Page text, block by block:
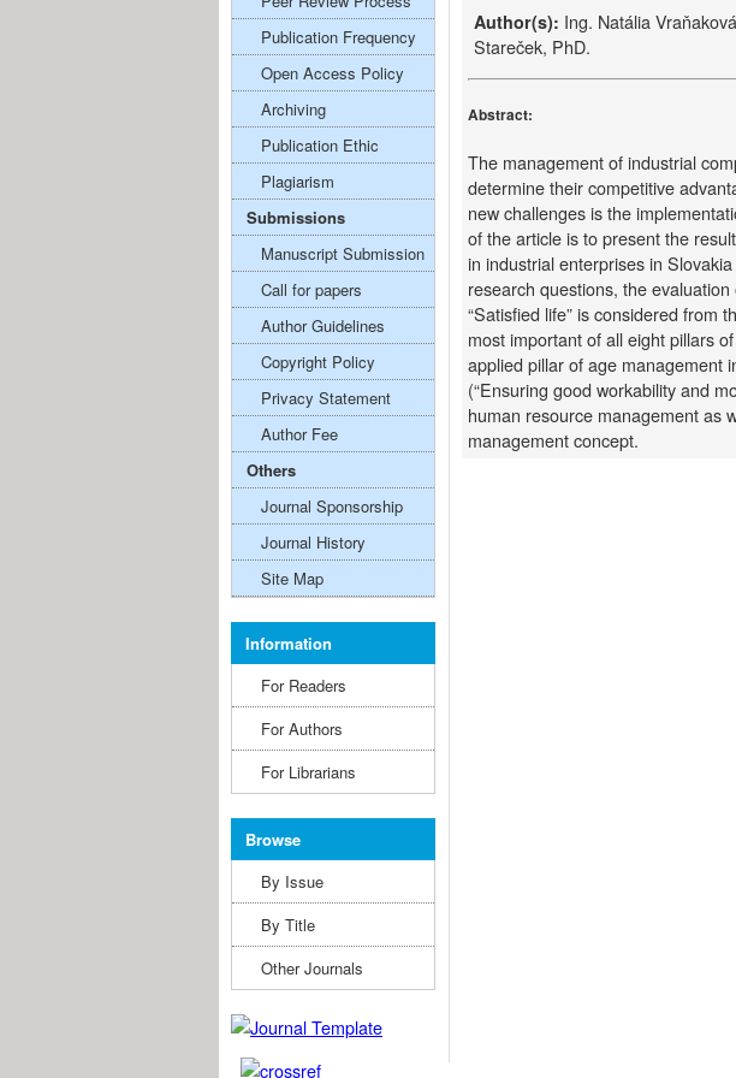
Author(s): Ing. Natália
Stareček, PhD.
Abstract:
The management of industrial
determine their competitive
new challenges is the
of the article is to present the
in industrial enterprises in
research questions, the
“Satisfied life” is considered from
most important of all eight pillars
applied pillar of age management
(“Ensuring good workability and
human resource management as
management concept.
Publication Frequency
Open Access Policy
Archiving
Publication Ethic
Plagiarism
Submissions
Manuscript Submission
Call for papers
Author Guidelines
Copyright Policy
Privacy Statement
Author Fee
Others
Journal Sponsorship
Journal History
Site Map
Information
For Readers
For Authors
For Librarians
Browse
By Issue
By Title
Other Journals